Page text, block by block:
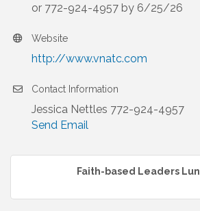
or 772-924-4957 by 6/25/26
Website
http://www.vnatc.com
Contact Information
Jessica Nettles 772-924-4957
Send Email
Faith-based Leaders